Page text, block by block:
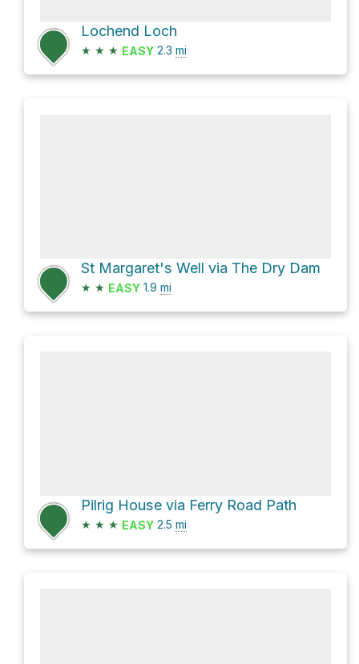
Lochend Loch
★ ★ ★ EASY 2.3 mi
St Margaret's Well via The Dry Dam
★ ★ EASY 1.9 mi
Pilrig House via Ferry Road Path
★ ★ ★ EASY 2.5 mi